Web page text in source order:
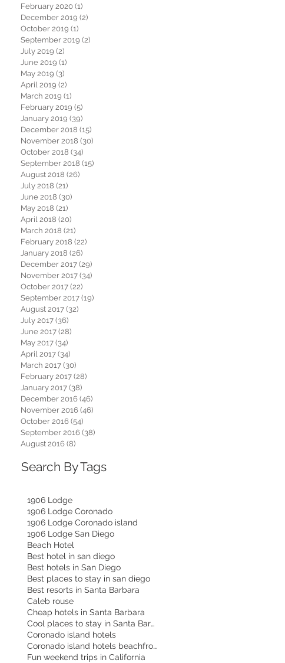
February 2020 (1)
December 2019 (2)
October 2019 (1)
September 2019 (2)
July 2019 (2)
June 2019 (1)
May 2019 (3)
April 2019 (2)
March 2019 (1)
February 2019 (5)
January 2019 (39)
December 2018 (15)
November 2018 (30)
October 2018 (34)
September 2018 (15)
August 2018 (26)
July 2018 (21)
June 2018 (30)
May 2018 (21)
April 2018 (20)
March 2018 (21)
February 2018 (22)
January 2018 (26)
December 2017 (29)
November 2017 (34)
October 2017 (22)
September 2017 (19)
August 2017 (32)
July 2017 (36)
June 2017 (28)
May 2017 (34)
April 2017 (34)
March 2017 (30)
February 2017 (28)
January 2017 (38)
December 2016 (46)
November 2016 (46)
October 2016 (54)
September 2016 (38)
August 2016 (8)
Search By Tags
1906 Lodge
1906 Lodge Coronado
1906 Lodge Coronado island
1906 Lodge San Diego
Beach Hotel
Best hotel in san diego
Best hotels in San Diego
Best places to stay in san diego
Best resorts in Santa Barbara
Caleb rouse
Cheap hotels in Santa Barbara
Cool places to stay in Santa Barbara
Coronado island hotels
Coronado island hotels beachfront
Fun weekend trips in California